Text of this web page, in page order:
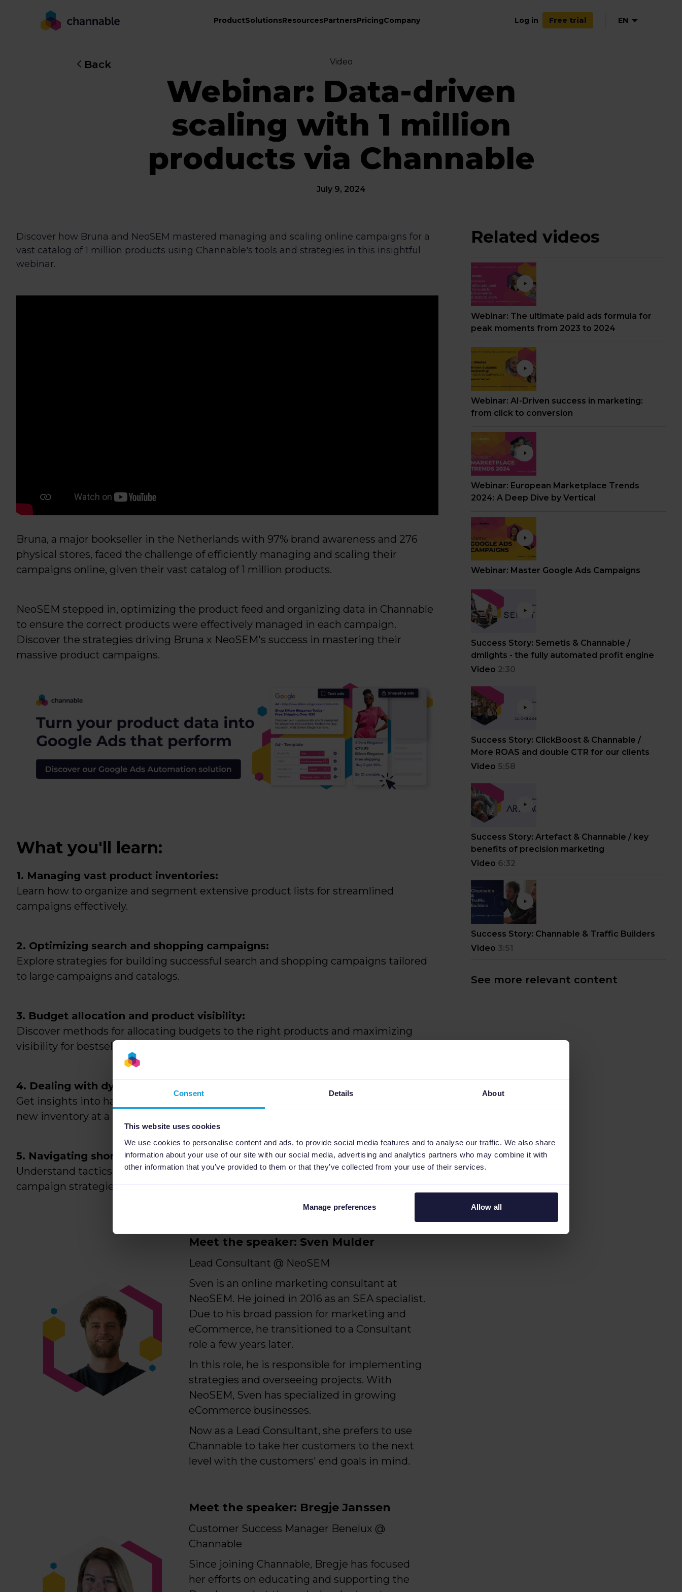
Consent Details About
This website uses cookies
We use cookies to personalise content and ads, to provide social media features and to analyse our traffic. We also share
information about your use of our site with our social media, advertising and analytics partners who may combine it with
other information that you’ve provided to them or that they’ve collected from your use of their services.
Manage preferences Allow all
ProductSolutionsResourcesPartnersPricingCompany Log in Free trial EN
Back Video
Webinar: Data-driven
scaling with 1 million
products via Channable
July 9, 2024
Discover how Bruna and NeoSEM mastered managing and scaling online campaigns for a
vast catalog of 1 million products using Channable's tools and strategies in this insightful
webinar.
Bruna, a major bookseller in the Netherlands with 97% brand awareness and 276
physical stores, faced the challenge of efficiently managing and scaling their
campaigns online, given their vast catalog of 1 million products.
NeoSEM stepped in, optimizing the product feed and organizing data in Channable
to ensure the correct products were effectively managed in each campaign.
Discover the strategies driving Bruna x NeoSEM's success in mastering their
massive product campaigns.
What you'll learn:
1. Managing vast product inventories:
Learn how to organize and segment extensive product lists for streamlined
campaigns effectively.
2. Optimizing search and shopping campaigns:
Explore strategies for building successful search and shopping campaigns tailored
to large campaigns and catalogs.
3. Budget allocation and product visibility:
Discover methods for allocating budgets to the right products and maximizing
visibility for bestsellers.
4. Dealing with dynamic inventory:
Get insights into handling continuously changing product availability and adding
new inventory at a rapid pace.
5. Navigating short sales peaks:
Understand tactics for capitalizing on short-lived sales peaks and adapting
campaign strategies to flow with them.
Meet the speaker: Sven Mulder
Lead Consultant @ NeoSEM
Sven is an online marketing consultant at
NeoSEM. He joined in 2016 as an SEA specialist.
Due to his broad passion for marketing and
eCommerce, he transitioned to a Consultant
role a few years later.
In this role, he is responsible for implementing
strategies and overseeing projects. With
NeoSEM, Sven has specialized in growing
eCommerce businesses.
Now as a Lead Consultant, she prefers to use
Channable to take her customers to the next
level with the customers' end goals in mind.
Meet the speaker: Bregje Janssen
Customer Success Manager Benelux @
Channable
Since joining Channable, Bregje has focused
her efforts on educating and supporting the
Related videos
Webinar: The ultimate paid ads formula for
peak moments from 2023 to 2024
Webinar: AI-Driven success in marketing:
from click to conversion
Webinar: European Marketplace Trends
2024: A Deep Dive by Vertical
Webinar: Master Google Ads Campaigns
Success Story: Semetis & Channable /
dmlights - the fully automated profit engine
Video 2:30
Success Story: ClickBoost & Channable /
More ROAS and double CTR for our clients
Video 5:58
Success Story: Artefact & Channable / key
benefits of precision marketing
Video 6:32
Success Story: Channable & Traffic Builders
Video 3:51
See more relevant content